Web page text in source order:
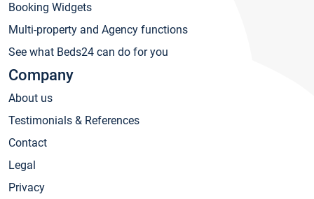
Booking Widgets
Multi-property and Agency functions
See what Beds24 can do for you
Company
About us
Testimonials & References
Contact
Legal
Privacy